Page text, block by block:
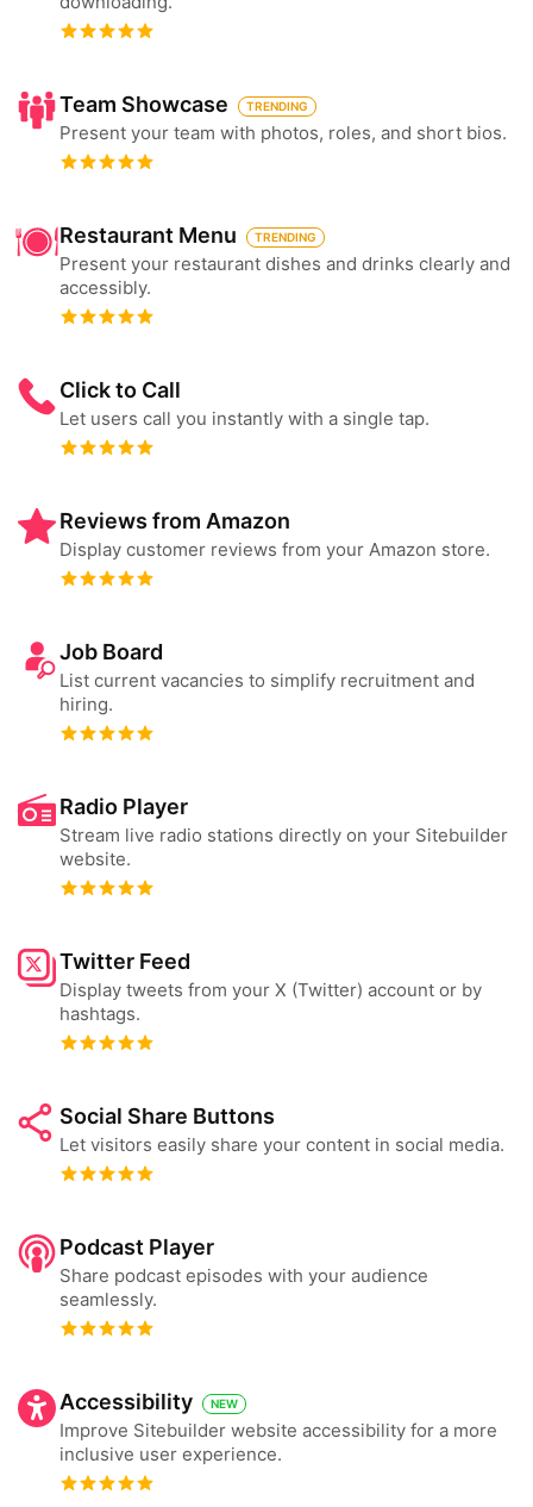
Team Showcase TRENDING
Present your team with photos, roles, and short bios.
Restaurant Menu TRENDING
Present your restaurant dishes and drinks clearly and
accessibly.
Click to Call
Let users call you instantly with a single tap.
Reviews from Amazon
Display customer reviews from your Amazon store.
Job Board
List current vacancies to simplify recruitment and
hiring.
Radio Player
Stream live radio stations directly on your Sitebuilder
website.
Twitter Feed
Display tweets from your X (Twitter) account or by
hashtags.
Social Share Buttons
Let visitors easily share your content in social media.
Podcast Player
Share podcast episodes with your audience
seamlessly.
Accessibility NEW
Improve Sitebuilder website accessibility for a more
inclusive user experience.